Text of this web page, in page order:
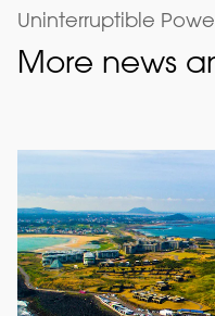
More news
Uninterruptible